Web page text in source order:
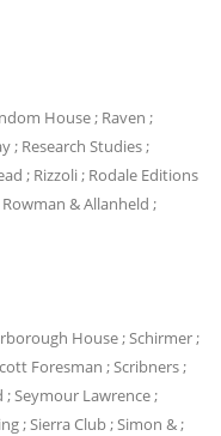
House ; Raven ;
; Research Studies ;
; Rizzoli ; Rodale Editions
& Allanheld ;
House ; Schirmer ;
Foresman ; Scribners ;
; Seymour Lawrence ;
; Sierra Club ; Simon & ;